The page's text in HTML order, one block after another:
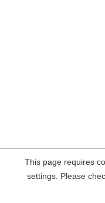
This page requires
settings. Please